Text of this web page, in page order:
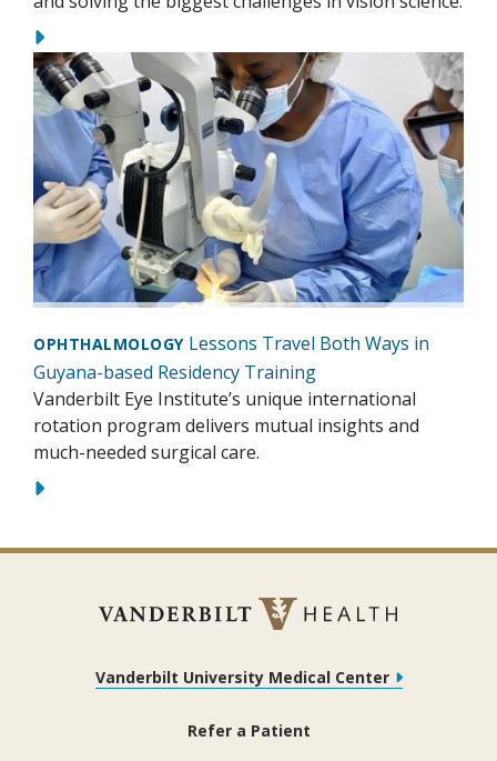
OPHTHALMOLOGY Lessons Travel Both Ways in
Guyana-based Residency Training
Vanderbilt Eye Institute’s unique international
rotation program delivers mutual insights and
much-needed surgical care.
Vanderbilt University Medical Center
Refer a Patient